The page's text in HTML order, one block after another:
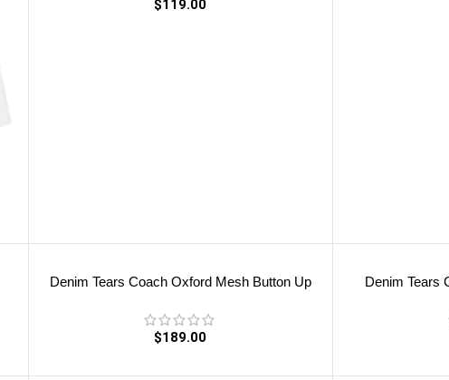
$119.00
Denim Tears Coach Oxford Mesh Button Up
$189.00
Denim Tears